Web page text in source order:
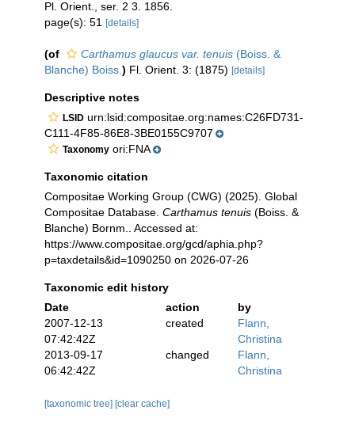
Pl. Orient., ser. 2 3. 1856.
page(s): 51
[details]
(of Carthamus glaucus var. tenuis (Boiss. &
Blanche) Boiss. ) Fl. Orient. 3: (1875) [details]
Descriptive notes
LSID urn:lsid:compositae.org:names:C26FD731-
C111-4F85-86E8-3BE0155C9707
Taxonomy ori:FNA
Taxonomic citation
Compositae Working Group (CWG) (2025). Global
Compositae Database. Carthamus tenuis (Boiss. &
Blanche) Bornm.. Accessed at:
https://www.compositae.org/gcd/aphia.php?
p=taxdetails&id=1090250 on 2026-07-26
Taxonomic edit history
Date
action
by
2007-12-13
07:42:42Z
created
Flann,
Christina
2013-09-17
06:42:42Z
changed
Flann,
Christina
[taxonomic tree] [clear cache]